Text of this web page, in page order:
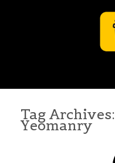
Tag Archives:
Yeomanry